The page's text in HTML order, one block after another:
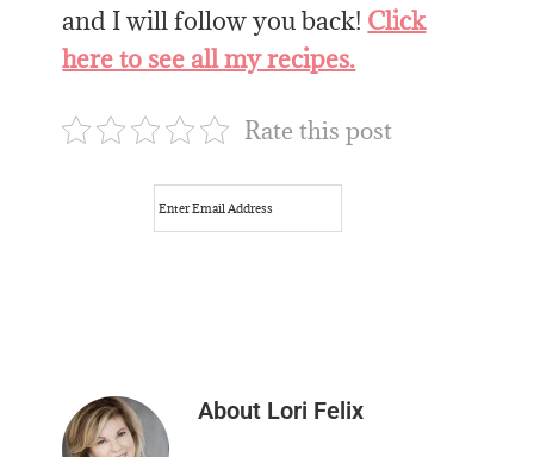
and I will follow you back! Click
here to see all my recipes.
Rate this post
About Lori Felix